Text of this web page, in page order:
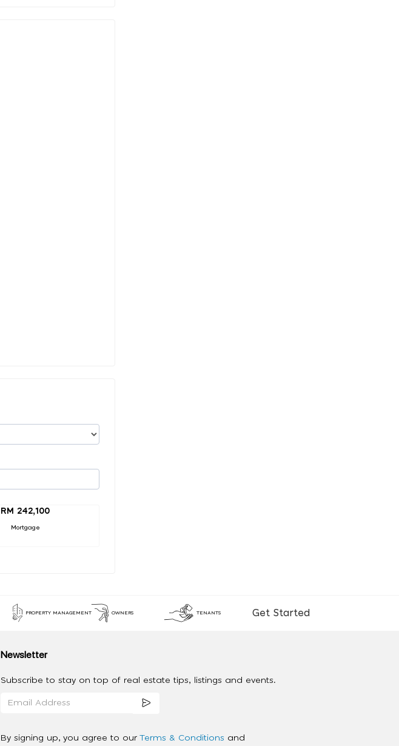
RM 242,100
Mortgage
PROPERTY MANAGEMENT OWNERS TENANTS Get Started
Newsletter
Subscribe to stay on top of real estate tips, listings and events.
By signing up, you agree to our Terms & Conditions and